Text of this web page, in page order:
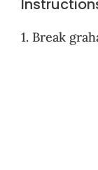
1. Break